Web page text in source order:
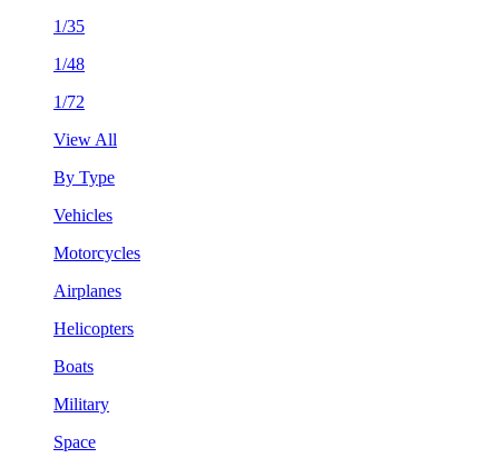
1/35
1/48
1/72
View All
By Type
Vehicles
Motorcycles
Airplanes
Helicopters
Boats
Military
Space